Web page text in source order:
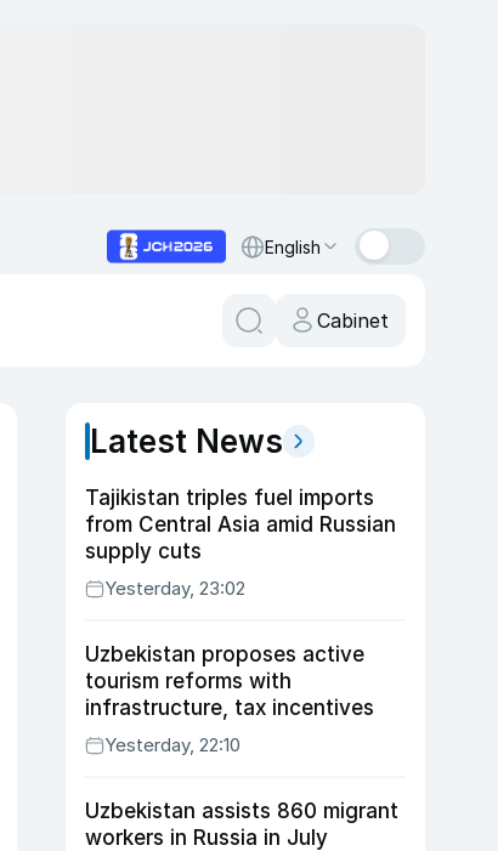
English
Cabinet
Latest News
Tajikistan triples fuel imports
from Central Asia amid Russian
supply cuts
Yesterday, 23:02
Uzbekistan proposes active
tourism reforms with
infrastructure, tax incentives
Yesterday, 22:10
Uzbekistan assists 860 migrant
workers in Russia in July